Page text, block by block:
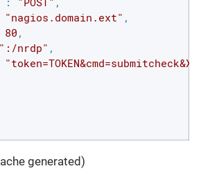
"nagios.domain.ext" ,
80 ,
":/nrdp" ,
generated)